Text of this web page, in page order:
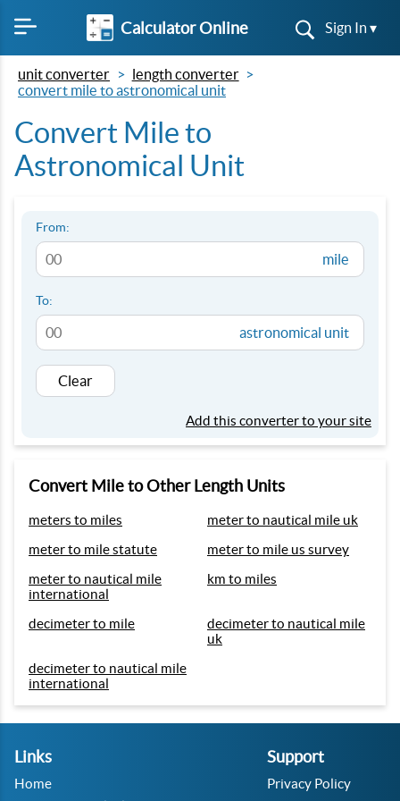
Calculator Online Sign In ▾
unit converter
length converter
convert mile to astronomical unit
Convert Mile to
Astronomical Unit
From:
mile
To:
astronomical unit
Clear
Add this converter to your site
Convert Mile to Other Length Units
meters to miles
meter to nautical mile uk
meter to mile statute
meter to mile us survey
meter to nautical mile
international
km to miles
decimeter to mile
decimeter to nautical mile
uk
decimeter to nautical mile
international
Links
Home
Support
Privacy Policy